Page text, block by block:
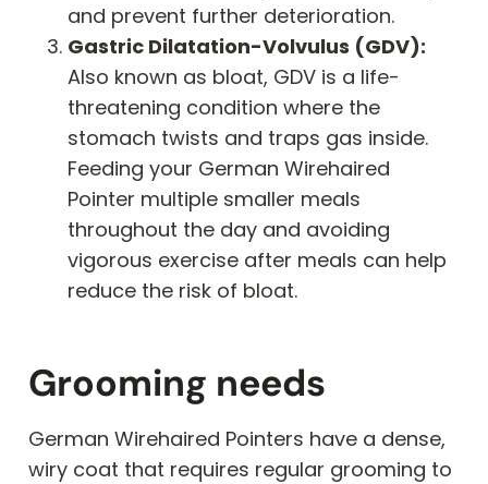
and prevent further deterioration.
Gastric Dilatation-Volvulus (GDV):
Also known as bloat, GDV is a life-
threatening condition where the
stomach twists and traps gas inside.
Feeding your German Wirehaired
Pointer multiple smaller meals
throughout the day and avoiding
vigorous exercise after meals can help
reduce the risk of bloat.
Grooming needs
German Wirehaired Pointers have a dense,
wiry coat that requires regular grooming to